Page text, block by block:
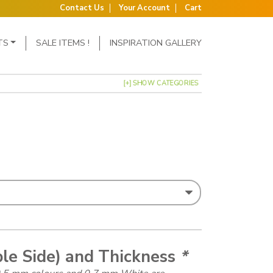
Contact Us Your Account Cart
SALE ITEMS ! INSPIRATION GALLERY
[+] SHOW CATEGORIES
Side) and Thickness *